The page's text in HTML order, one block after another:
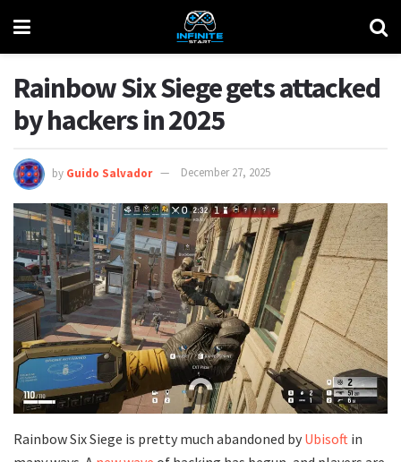
Rainbow Six Siege gets attacked
by hackers in 2025
by Guido Salvador December 27, 2025
Rainbow Six Siege is pretty much abandoned by Ubisoft in